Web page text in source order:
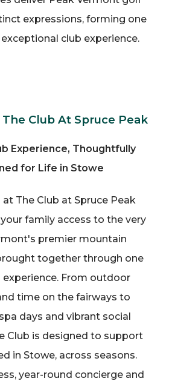
expressions, forming one
club experience.
Club At Spruce Peak
Experience, Thoughtfully
for Life in Stowe
The Club at Spruce Peak
family access to the very
premier mountain
together through one
experience. From outdoor
time on the fairways to
days and vibrant social
Club is designed to support
in Stowe, across seasons.
year-round concierge and